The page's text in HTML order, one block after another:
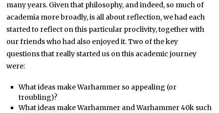
many years. Given that philosophy, and indeed, so much of
academia more broadly, is all about reflection, we had each
started to reflect on this particular proclivity, together with
our friends who had also enjoyed it. Two of the key
questions that really started us on this academic journey
were:
What ideas make Warhammer so appealing (or
troubling)?
What ideas make Warhammer and Warhammer 40k such